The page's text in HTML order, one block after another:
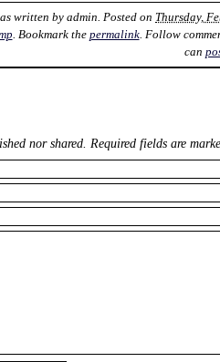
written by admin. Posted on Thursday,
. Bookmark the permalink. Follow
can
nor shared. Required fields are